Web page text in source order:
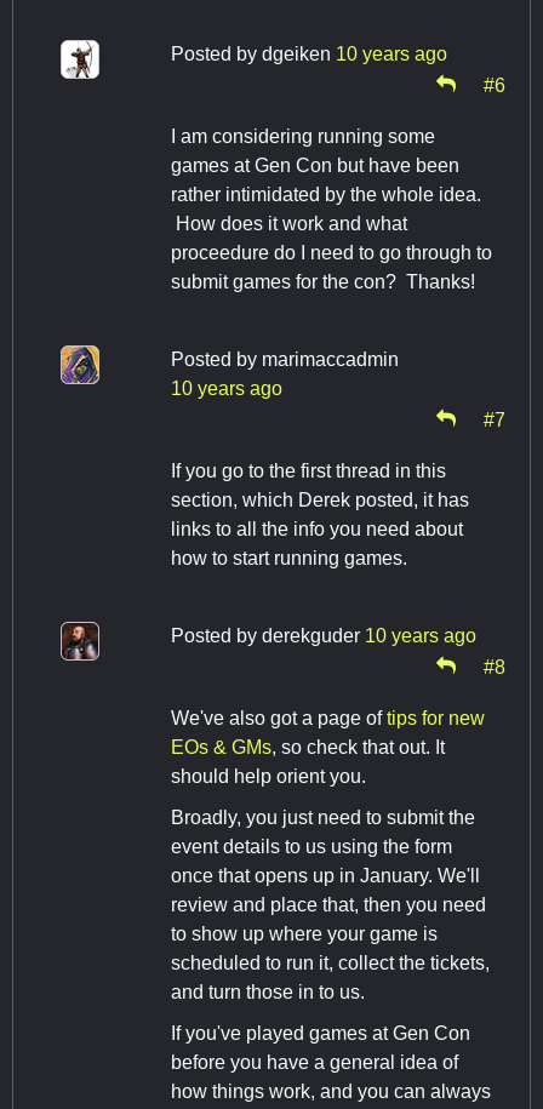
Posted by dgeiken 10 years ago
#6
I am considering running some
games at Gen Con but have been
rather intimidated by the whole idea.
How does it work and what
proceedure do I need to go through to
submit games for the con? Thanks!
Posted by marimaccadmin
10 years ago
#7
If you go to the first thread in this
section, which Derek posted, it has
links to all the info you need about
how to start running games.
Posted by derekguder 10 years ago
#8
We've also got a page oftips for new
EOs & GMs, so check that out. It
should help orient you.
Broadly, you just need to submit the
event details to us using the form
once that opens up in January. We'll
review and place that, then you need
to show up where your game is
scheduled to run it, collect the tickets,
and turn those in to us.
If you've played games at Gen Con
before you have a general idea of
how things work, and you can always